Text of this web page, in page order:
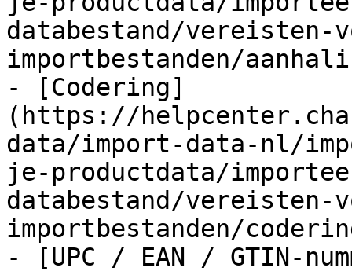
databestand/vereisten-
importbestanden/
- [Codering]
(https://
data/import-data-nl/
je-productdata/
databestand/vereisten-
importbestanden/
- [UPC / EAN / GTIN-